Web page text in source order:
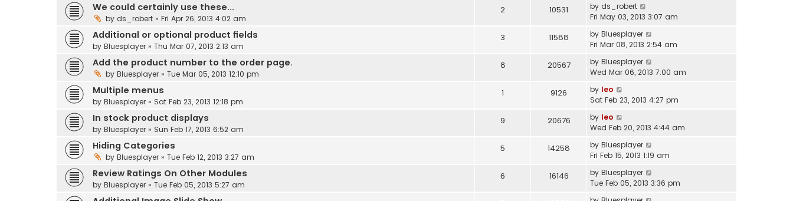
We could certainly use these...
by ds_robert » Fri Apr 26, 2013 4:02 am
2 10531 by ds_robert
Fri May 03, 2013 3:07 am
Additional or optional product fields
by Bluesplayer » Thu Mar 07, 2013 2:13 am
3 11588 by Bluesplayer
Fri Mar 08, 2013 2:54 am
Add the product number to the order page.
by Bluesplayer » Tue Mar 05, 2013 12:10 pm
8 20567 by Bluesplayer
Wed Mar 06, 2013 7:00 am
Multiple menus
by Bluesplayer » Sat Feb 23, 2013 12:18 pm
1 9126 by leo
Sat Feb 23, 2013 4:27 pm
In stock product displays
by Bluesplayer » Sun Feb 17, 2013 6:52 am
9 20676 by leo
Wed Feb 20, 2013 4:44 am
Hiding Categories
by Bluesplayer » Tue Feb 12, 2013 3:27 am
5 14258 by Bluesplayer
Fri Feb 15, 2013 1:19 am
Review Ratings On Other Modules
by Bluesplayer » Tue Feb 05, 2013 5:27 am
6 16146 by Bluesplayer
Tue Feb 05, 2013 3:36 pm